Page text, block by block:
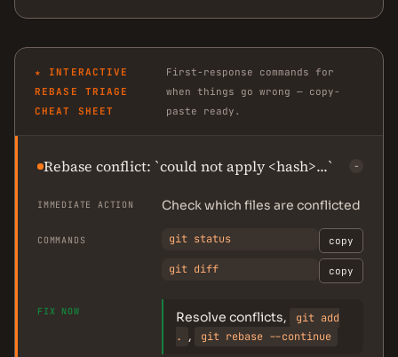
★ INTERACTIVE
REBASE TRIAGE
CHEAT SHEET
First-response commands for
when things go wrong — copy-
paste ready.
Rebase conflict: `could not apply <hash>...` −
IMMEDIATE ACTION Check which files are conflicted
COMMANDS git status copy
git diff copy
FIX NOW Resolve conflicts,
git add
.
, git rebase --continue